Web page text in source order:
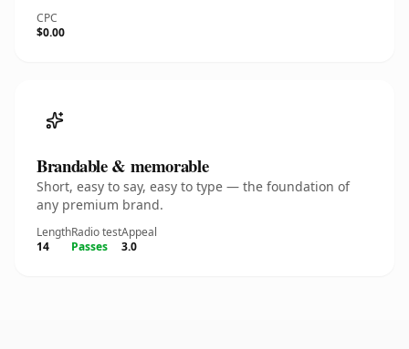
CPC
$0.00
Brandable & memorable
Short, easy to say, easy to type — the foundation of
any premium brand.
Length
14
Radio test
Passes
Appeal
3.0